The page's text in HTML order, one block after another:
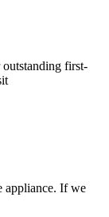
first-
appliance. If we